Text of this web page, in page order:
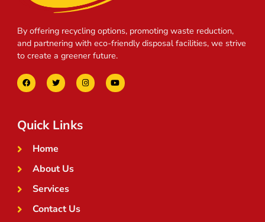
By offering recycling options, promoting waste reduction,
and partnering with eco-friendly disposal facilities, we strive
to create a greener future.
Quick Links
Home
About Us
Services
Contact Us